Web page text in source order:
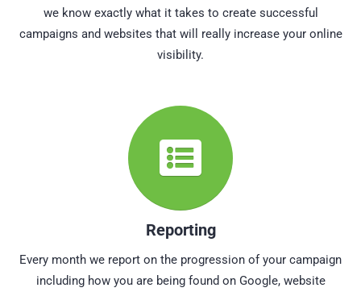
we know exactly what it takes to create successful
campaigns and websites that will really increase your online
visibility.
Reporting
Every month we report on the progression of your campaign
including how you are being found on Google, website